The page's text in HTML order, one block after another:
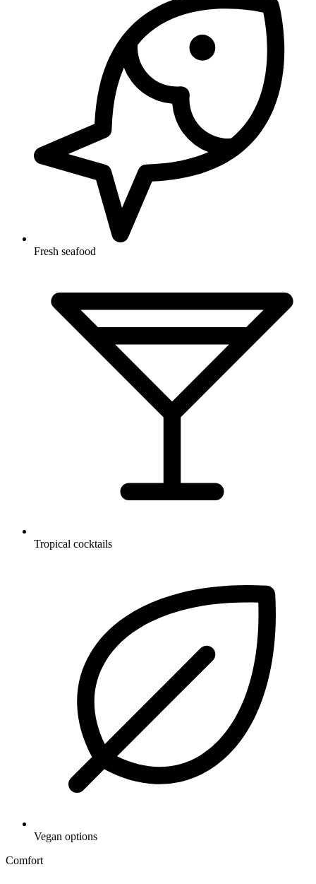
Fresh seafood
Tropical cocktails
Vegan options
Comfort